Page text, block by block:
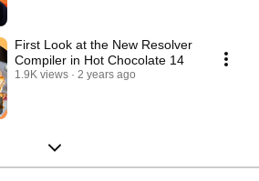
First Look at the New Resolver
Compiler in Hot Chocolate 14
1.9K views 2 years ago